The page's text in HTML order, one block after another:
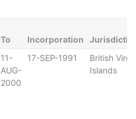
To Incorporation
11-
AUG-
2000
17-SEP-1991
British
Islands